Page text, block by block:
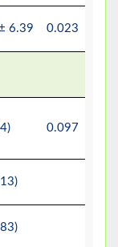
6.39 0.023
0.097